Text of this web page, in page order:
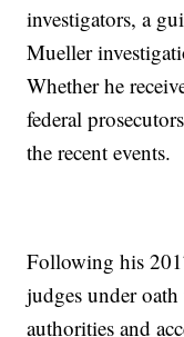
investigators, a
Mueller
Whether he
federal
the recent events.
Following his
judges under
authorities and